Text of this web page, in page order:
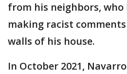
from his neighbors, who
making racist
walls of his house.
In October 2021,